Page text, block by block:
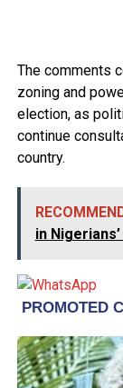
The comments
zoning and
election, as
continue
country.
in